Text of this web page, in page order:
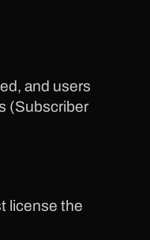
and users
(Subscriber
license the